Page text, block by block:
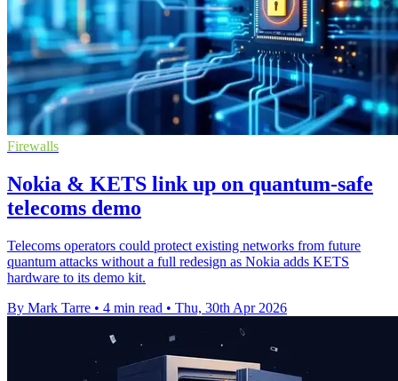
Firewalls
Nokia & KETS link up on quantum-safe
telecoms demo
Telecoms operators could protect existing networks from future
quantum attacks without a full redesign as Nokia adds KETS
hardware to its demo kit.
By Mark Tarre • 4 min read • Thu, 30th Apr 2026